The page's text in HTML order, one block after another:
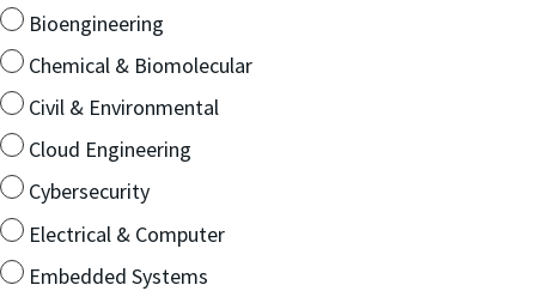
Bioengineering
Chemical & Biomolecular
Civil & Environmental
Cloud Engineering
Cybersecurity
Electrical & Computer
Embedded Systems